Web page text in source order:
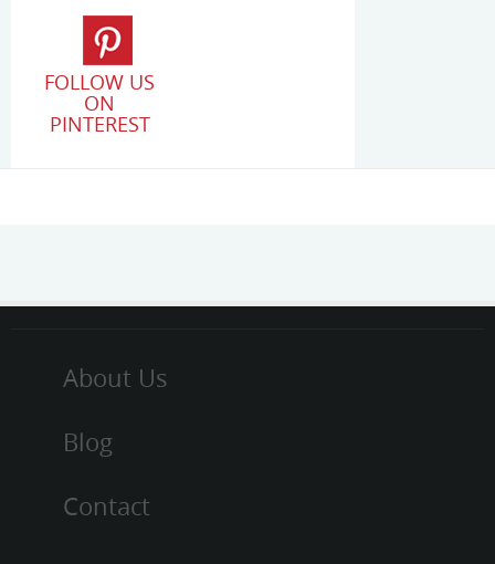
FOLLOW US
ON
PINTEREST
About Us
Blog
Contact